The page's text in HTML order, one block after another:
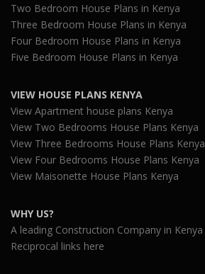
Two Bedroom House Plans in Kenya
Three Bedroom House Plans in Kenya
Four Bedroom House Plans in Kenya
Five Bedroom House Plans in Kenya
VIEW HOUSE PLANS KENYA
View Apartment house plans Kenya
View Two Bedrooms House Plans Kenya
View Three Bedrooms House Plans Kenya
View Four Bedrooms House Plans Kenya
View Maisonette House Plans Kenya
WHY US?
A leading Construction Company in Kenya
Reciprocal links here